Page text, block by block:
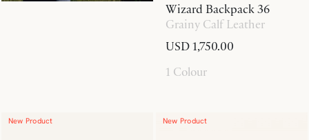
Wizard Backpack 36
Grainy Calf Leather
USD 1,750.00
1 Colour
New Product New Product